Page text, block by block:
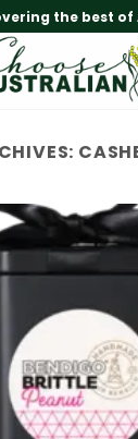
the best